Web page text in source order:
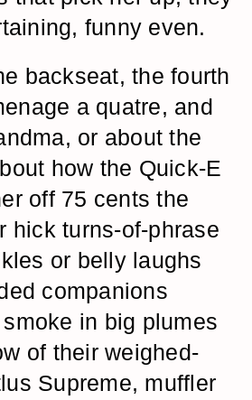
funny even.
backseat, the fourth
a quatre, and
or about the
how the Quick-E
off 75 cents the
hick turns-of-phrase
or belly laughs
companions
in big plumes
of their weighed-
Supreme, muffler